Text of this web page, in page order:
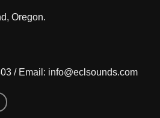
Oregon.
/ Email: info@eclsounds.com